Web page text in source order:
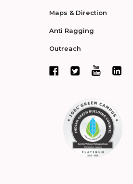
Maps & Direction
Anti Ragging
Outreach